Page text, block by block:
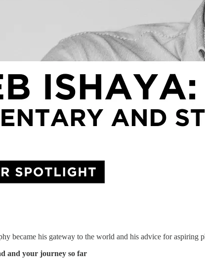
became his gateway to the world and his advice for aspiring
and your journey so far